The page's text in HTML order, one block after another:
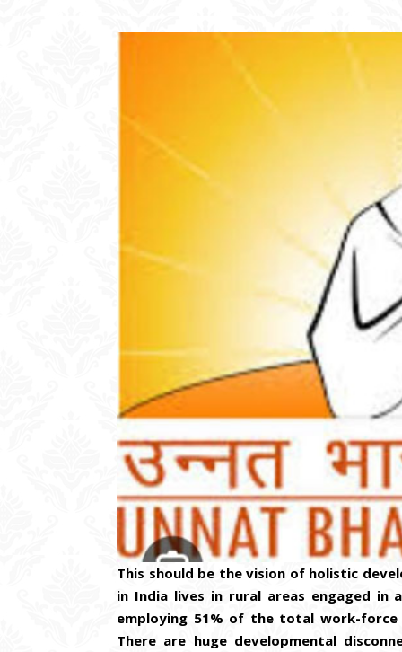
This should be the vision of holistic
in India lives in rural areas engaged in
employing 51% of the total work-force
There are huge developmental